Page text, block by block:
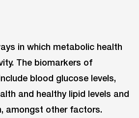
in which metabolic health
The biomarkers of
blood glucose levels,
and healthy lipid levels and
amongst other factors.